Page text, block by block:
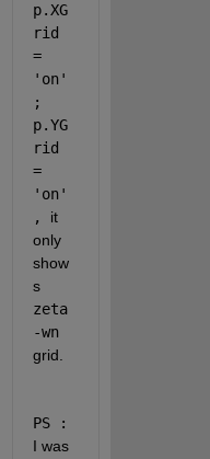
p.XG
rid
=
'on'
;
p.YG
rid
=
'on'
, it
only
show
s
zeta
-wn
grid.
PS :
I was